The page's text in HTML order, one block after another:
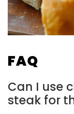
FAQ
Can I use
steak for